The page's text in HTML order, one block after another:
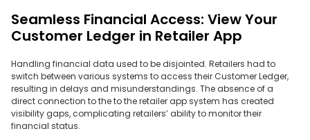
Seamless Financial Access: View Your
Customer Ledger in Retailer App
Handling financial data used to be disjointed. Retailers had to
switch between various systems to access their Customer Ledger,
resulting in delays and misunderstandings. The absence of a
direct connection to the to the retailer app system has created
visibility gaps, complicating retailers’ ability to monitor their
financial status.